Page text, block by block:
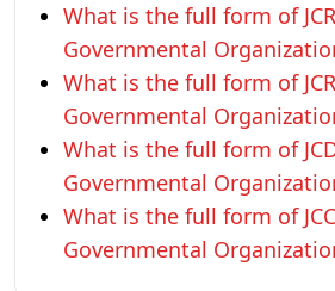
What is the full form of
Governmental
What is the full form of
Governmental
What is the full form of
Governmental
What is the full form of
Governmental